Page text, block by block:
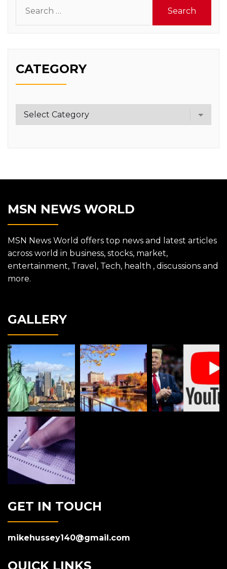
for:
CATEGORY
Category
MSN NEWS WORLD
MSN News World offers top news and latest articles
across world in business, stocks, market,
entertainment, Travel, Tech, health , discussions and
more.
GALLERY
GET IN TOUCH
mikehussey140@gmail.com
QUICK LINKS